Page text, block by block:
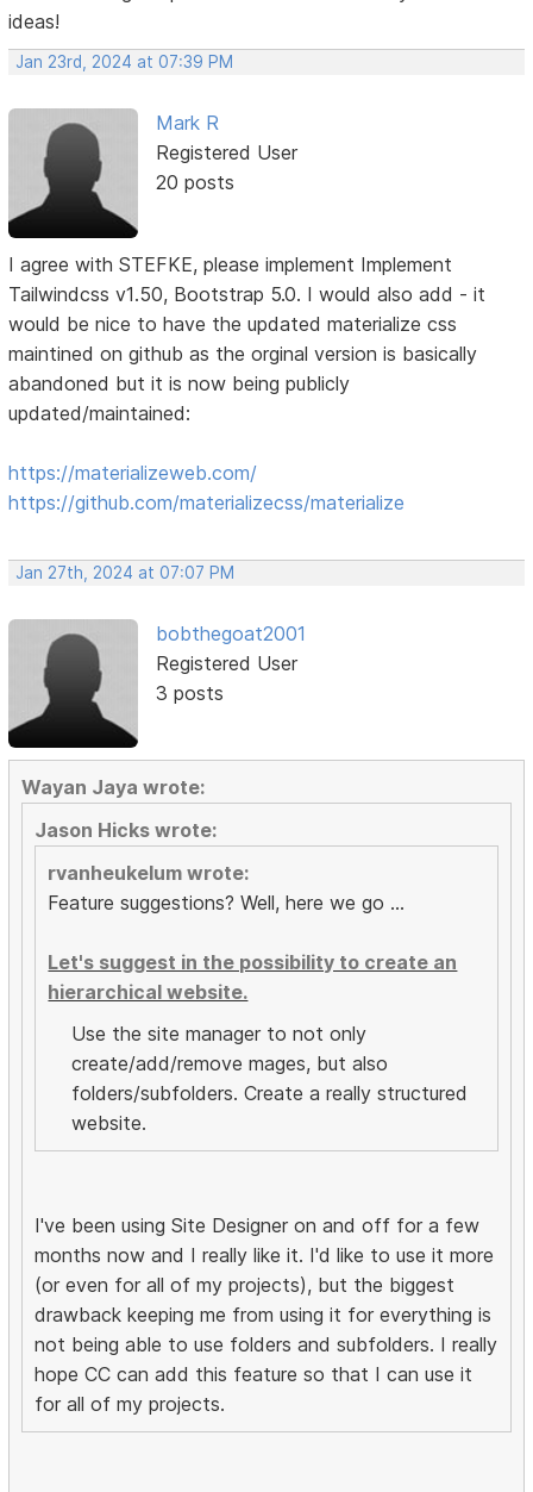
ideas!
Jan 23rd, 2024 at 07:39 PM
Mark R
Registered User
20 posts
I agree with STEFKE, please implement Implement
Tailwindcss v1.50, Bootstrap 5.0. I would also add - it
would be nice to have the updated materialize css
maintined on github as the orginal version is basically
abandoned but it is now being publicly
updated/maintained:
https://materializeweb.com/
https://github.com/materializecss/materialize
Jan 27th, 2024 at 07:07 PM
bobthegoat2001
Registered User
3 posts
Wayan Jaya wrote:
Jason Hicks wrote:
rvanheukelum wrote:
Feature suggestions? Well, here we go ...
Let's suggest in the possibility to create an
hierarchical website.
Use the site manager to not only
create/add/remove mages, but also
folders/subfolders. Create a really structured
website.
I've been using Site Designer on and off for a few
months now and I really like it. I'd like to use it more
(or even for all of my projects), but the biggest
drawback keeping me from using it for everything is
not being able to use folders and subfolders. I really
hope CC can add this feature so that I can use it
for all of my projects.